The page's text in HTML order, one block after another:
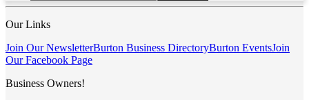
Our Links
Join Our NewsletterBurton Business DirectoryBurton EventsJoin
Our Facebook Page
Business Owners!